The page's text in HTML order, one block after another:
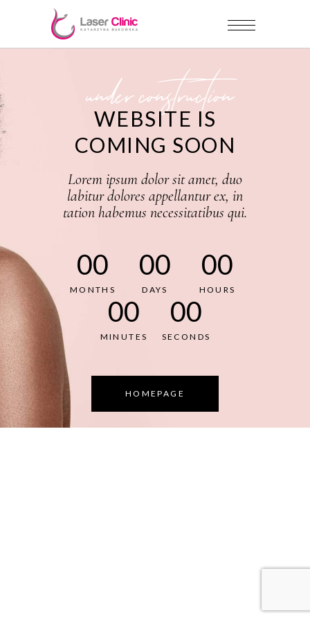
under construction
WEBSITE IS
COMING SOON
Lorem ipsum dolor sit amet, duo
labitur dolores appellantur ex, in
tation habemus necessitatibus qui.
00
MONTHS
00
DAYS
00
HOURS
00
MINUTES
00
SECONDS
HOMEPAGE